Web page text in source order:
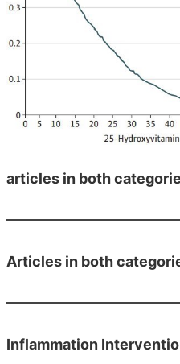
articles in both
Articles in both
Inflammation